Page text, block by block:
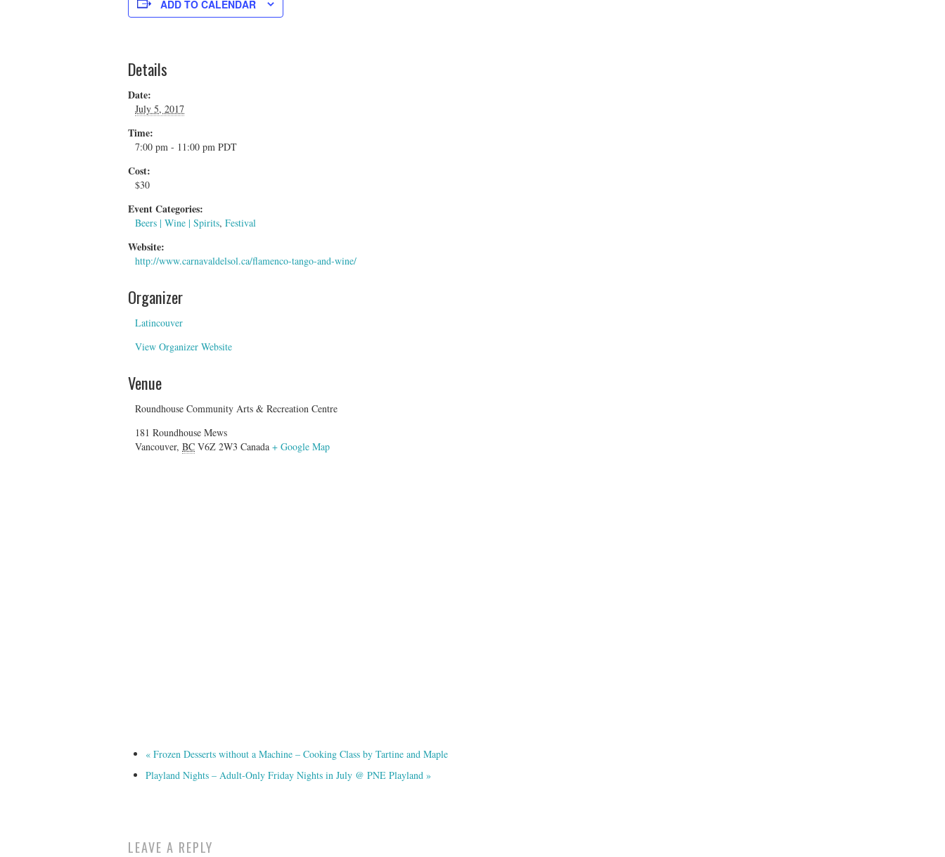
ADD TO CALENDAR
Details
Date:
July 5, 2017
Time:
7:00 pm - 11:00 pm PDT
Cost:
$30
Event Categories:
Beers | Wine | Spirits, Festival
Website:
http://www.carnavaldelsol.ca/flamenco-tango-and-wine/
Organizer
Latincouver
View Organizer Website
Venue
Roundhouse Community Arts & Recreation Centre
181 Roundhouse Mews
Vancouver, BC V6Z 2W3 Canada + Google Map
« Frozen Desserts without a Machine – Cooking Class by Tartine and Maple
Playland Nights – Adult-Only Friday Nights in July @ PNE Playland »
LEAVE A REPLY